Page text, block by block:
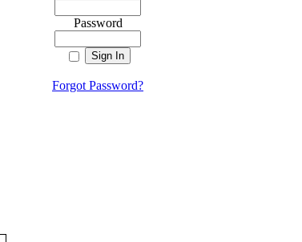
Password
Forgot Password?